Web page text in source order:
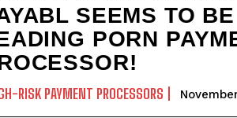
SEEMS TO
PORN
RISK PAYMENT PROCESSORS